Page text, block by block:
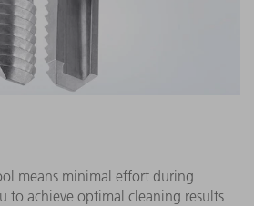
means minimal effort during
to achieve optimal cleaning results